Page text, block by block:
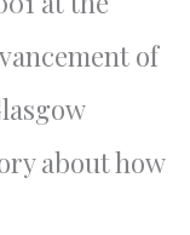
of
about how